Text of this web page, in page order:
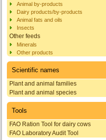
Animal by-products
Dairy products/by-products
Animal fats and oils
Insects
Other feeds
Minerals
Other products
Scientific names
Plant and animal families
Plant and animal species
Tools
FAO Ration Tool for dairy cows
FAO Laboratory Audit Tool